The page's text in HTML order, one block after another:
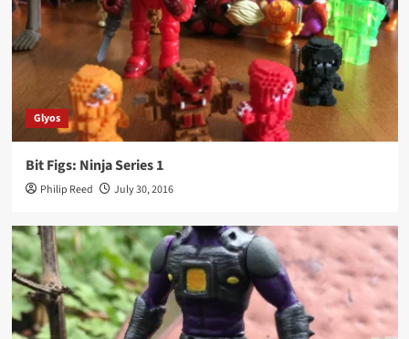
Glyos
Bit Figs: Ninja Series 1
Philip Reed July 30, 2016